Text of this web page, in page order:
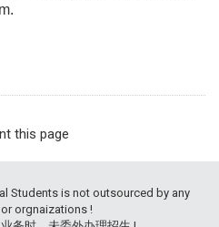
this page
Students is not outsourced by any
orgnaizations !